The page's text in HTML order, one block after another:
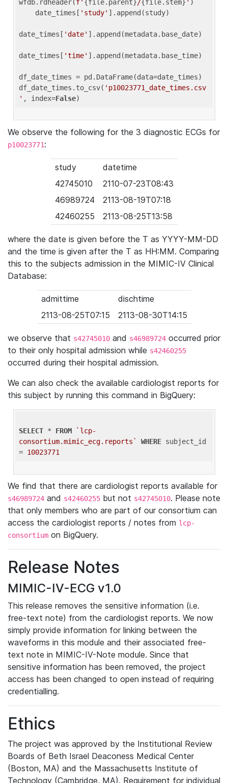
wfdb.rdheader(f' {file.parent}/{file.stem} ' )
    date_times[
'study' ].append(study)
date_times[ 'date' ].append(metadata.base_date)
date_times[ 'time' ].append(metadata.base_time)
df_date_times = pd.DataFrame(data=date_times)
df_date_times.to_csv( 'p10023771_date_times.csv
' , index=False
We observe the following for the 3 diagnostic ECGs for
p10023771:
study
datetime
42745010
2110-07-23T08:43
46989724
2113-08-19T07:18
42460255
2113-08-25T13:58
where the date is given before the T as YYYY-MM-DD
and the time is given after the T as HH:MM. Comparing
this to the subjects admission in the MIMIC-IV Clinical
Database:
admittime
dischtime
2113-08-25T07:15
2113-08-30T14:15
we observe that s42745010 and s46989724 occurred prior
to their only hospital admission while s42460255
occurred during their hospital admission.
We can also check the available cardiologist reports for
this subject by running this command in BigQuery:
SELECT * FROM
`lcp-
consortium.mimic_ecg.reports`
WHERE subject_id
= 10023771
We find that there are cardiologist reports available for
s46989724 and s42460255 but not s42745010. Please note
that only members who are part of our consortium can
access the cardiologist reports / notes from lcp-
consortium on BigQuery.
Release Notes
MIMIC-IV-ECG v1.0
This release removes the sensitive information (i.e.
free-text note) from the cardiologist reports. We now
simply provide information for linking between the
waveforms in this module and their associated free-
text note in MIMIC-IV-Note module. Since that
sensitive information has been removed, the project
access has been changed to open instead of requiring
credentialling.
Ethics
The project was approved by the Institutional Review
Boards of Beth Israel Deaconess Medical Center
(Boston, MA) and the Massachusetts Institute of
Technology (Cambridge, MA). Requirement for individual